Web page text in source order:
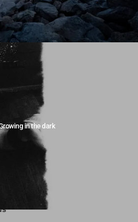
in the dark